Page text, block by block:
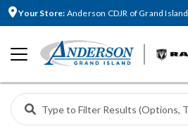
Your Store: Anderson CDJR of Grand Island